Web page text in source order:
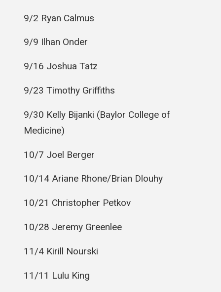
9/2 Ryan Calmus
9/9 Ilhan Onder
9/16 Joshua Tatz
9/23 Timothy Griffiths
9/30 Kelly Bijanki (Baylor College of
Medicine)
10/7 Joel Berger
10/14 Ariane Rhone/Brian Dlouhy
10/21 Christopher Petkov
10/28 Jeremy Greenlee
11/4 Kirill Nourski
11/11 Lulu King